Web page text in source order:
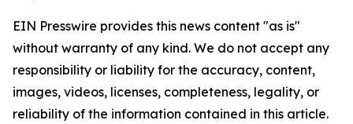
EIN Presswire provides this news content "as is"
without warranty of any kind. We do not accept any
responsibility or liability for the accuracy, content,
images, videos, licenses, completeness, legality, or
reliability of the information contained in this article.